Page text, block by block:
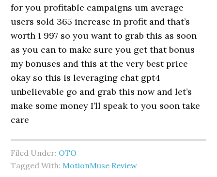
for you profitable campaigns um average
users sold 365 increase in profit and that’s
worth 1 997 so you want to grab this as soon
as you can to make sure you get that bonus
my bonuses and this at the very best price
okay so this is leveraging chat gpt4
unbelievable go and grab this now and let’s
make some money I’ll speak to you soon take
care
Filed Under: OTO
Tagged With: MotionMuse Review